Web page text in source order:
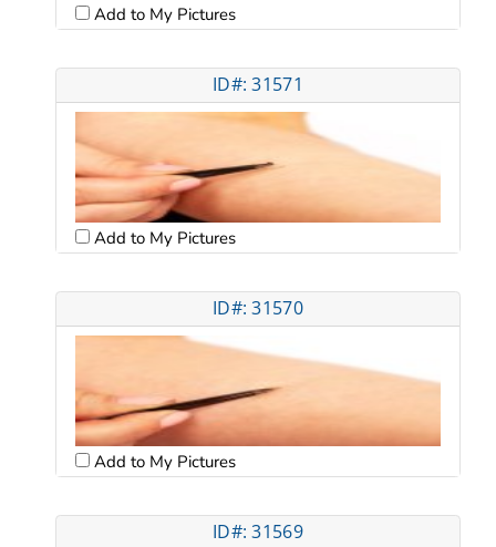
Add to My Pictures
ID#: 31571
Add to My Pictures
ID#: 31570
Add to My Pictures
ID#: 31569